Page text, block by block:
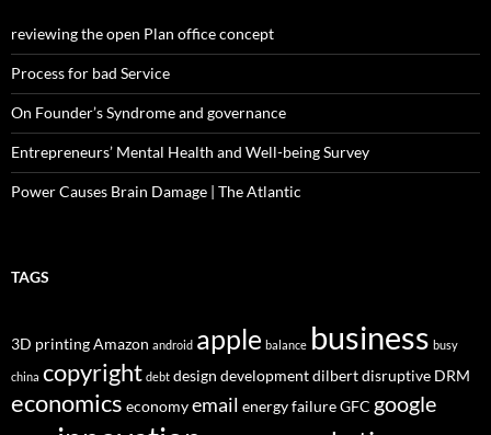
reviewing the open Plan office concept
Process for bad Service
On Founder’s Syndrome and governance
Entrepreneurs’ Mental Health and Well-being Survey
Power Causes Brain Damage | The Atlantic
TAGS
3D printingAmazon android apple balance business busy
china copyright debt design developmentdilbertdisruptive DRM
economics economyemail energyfailureGFC google